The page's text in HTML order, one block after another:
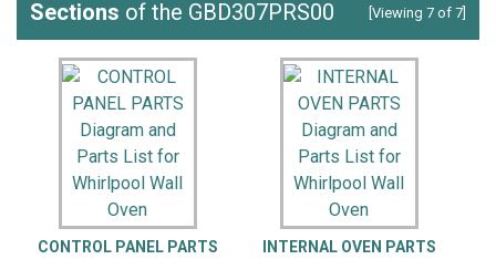
Sections of the GBD307PRS00 [Viewing 7 of 7]
CONTROL PANEL PARTS INTERNAL OVEN PARTS